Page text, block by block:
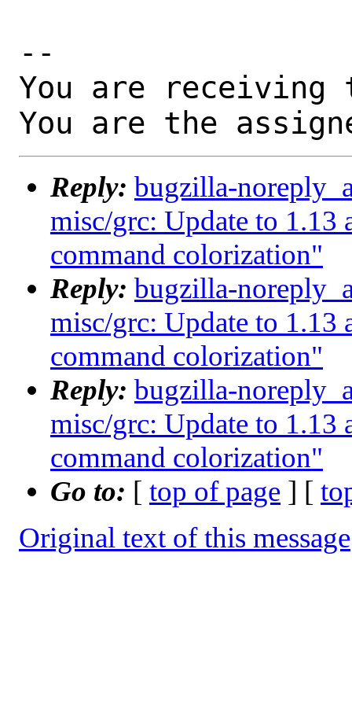
--
You are receiving
You are the
Reply: bugzilla-
misc/grc: Update to 1.13
command colorization"
Reply: bugzilla-
misc/grc: Update to 1.13
command colorization"
Reply: bugzilla-
misc/grc: Update to 1.13
command colorization"
Go to: [ top of page ] [
Original text of this message